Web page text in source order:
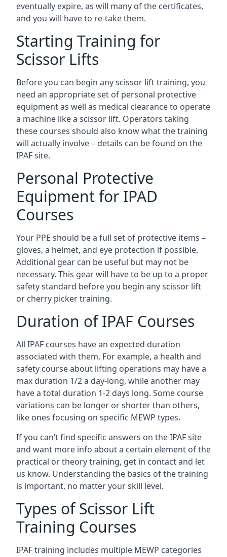
eventually expire, as will many of the certificates,
and you will have to re-take them.
Starting Training for
Scissor Lifts
Before you can begin any scissor lift training, you
need an appropriate set of personal protective
equipment as well as medical clearance to operate
a machine like a scissor lift. Operators taking
these courses should also know what the training
will actually involve – details can be found on the
IPAF site.
Personal Protective
Equipment for IPAD
Courses
Your PPE should be a full set of protective items –
gloves, a helmet, and eye protection if possible.
Additional gear can be useful but may not be
necessary. This gear will have to be up to a proper
safety standard before you begin any scissor lift
or cherry picker training.
Duration of IPAF Courses
All IPAF courses have an expected duration
associated with them. For example, a health and
safety course about lifting operations may have a
max duration 1/2 a day-long, while another may
have a total duration 1-2 days long. Some course
variations can be longer or shorter than others,
like ones focusing on specific MEWP types.
If you can’t find specific answers on the IPAF site
and want more info about a certain element of the
practical or theory training, get in contact and let
us know. Understanding the basics of the training
is important, no matter your skill level.
Types of Scissor Lift
Training Courses
IPAF training includes multiple MEWP categories